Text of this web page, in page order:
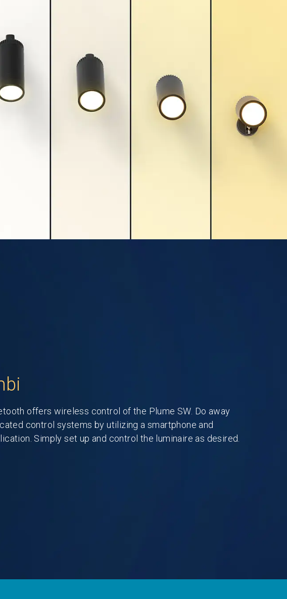
offers wireless control of the Plume SW. Do away
control systems by utilizing a smartphone and
Simply set up and control the luminaire as desired.